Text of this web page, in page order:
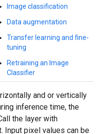
Image classification
Data augmentation
Transfer learning and fine-
tuning
Retraining an Image
Classifier
and or vertically
inference time, the
the layer with
Input pixel values can be